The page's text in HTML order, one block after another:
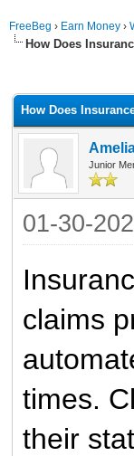
FreeBeg › Earn Money ›
How Does
How Does
Junior
01-30-
claims
times.
their